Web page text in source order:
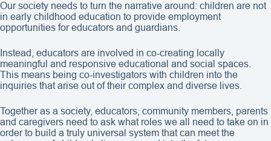
Our society needs to turn the narrative around: children are not
in early childhood education to provide employment
opportunities for educators and guardians.
Instead, educators are involved in co-creating locally
meaningful and responsive educational and social spaces.
This means being co-investigators with children into the
inquiries that arise out of their complex and diverse lives.
Together as a society, educators, community members, parents
and caregivers need to ask what roles we all need to take on in
order to build a truly universal system that can meet the